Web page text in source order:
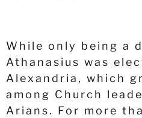
While only being a
Athanasius was
Alexandria, which
among Church
Arians. For more